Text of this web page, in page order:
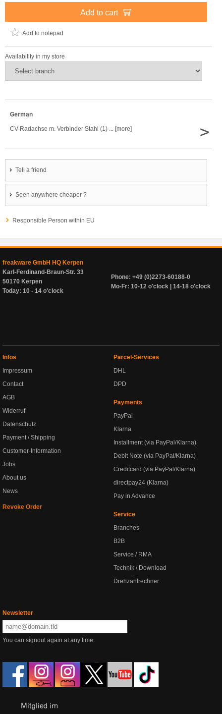
Add to cart
Add to notepad
Availability in my store
German
CV-Radachse m. Verbinder Stahl (1) ... [more] >
Tell a friend
Seen anywhere cheaper ?
Responsible Person within EU
freakware GmbH HQ Kerpen
Karl-Ferdinand-Braun-Str. 33
50170 Kerpen
Today: 10 - 14 o'clock
Phone: +49 (0)2273-60188-0
Mo-Fr: 10-12 o'clock | 14-18 o'clock
Infos
Impressum
Contact
AGB
Widerruf
Datenschutz
Payment / Shipping
Customer-Information
Jobs
About us
News
Revoke Order
Parcel-Services
DHL
DPD
Payments
PayPal
Klarna
Installment (via PayPal/Klarna)
Debit Note (via PayPal/Klarna)
Creditcard (via PayPal/Klarna)
directpay24 (Klarna)
Pay in Advance
Service
Branches
B2B
Service / RMA
Technik / Download
Drehzahlrechner
Newsletter
You can signout again at any time.